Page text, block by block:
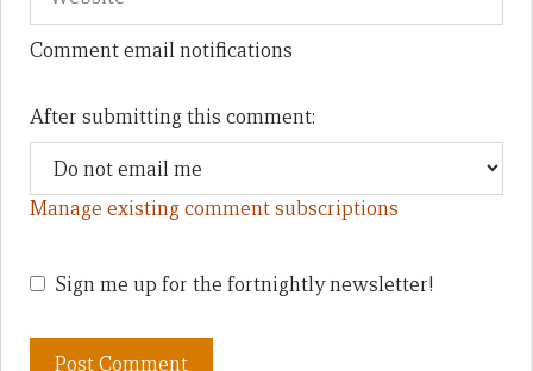
Comment email notifications
After submitting this comment:
Manage existing comment subscriptions
Sign me up for the fortnightly newsletter!